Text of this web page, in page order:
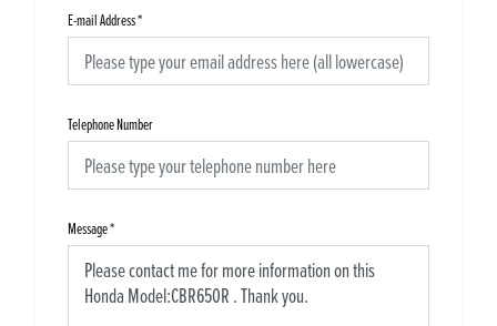
E-mail Address*
Telephone Number
Message*